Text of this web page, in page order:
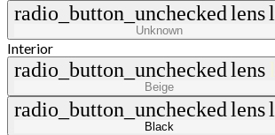
radio_button_uncheckedlens
Unknown
Interior
radio_button_uncheckedlens
Beige
radio_button_uncheckedlens
Black